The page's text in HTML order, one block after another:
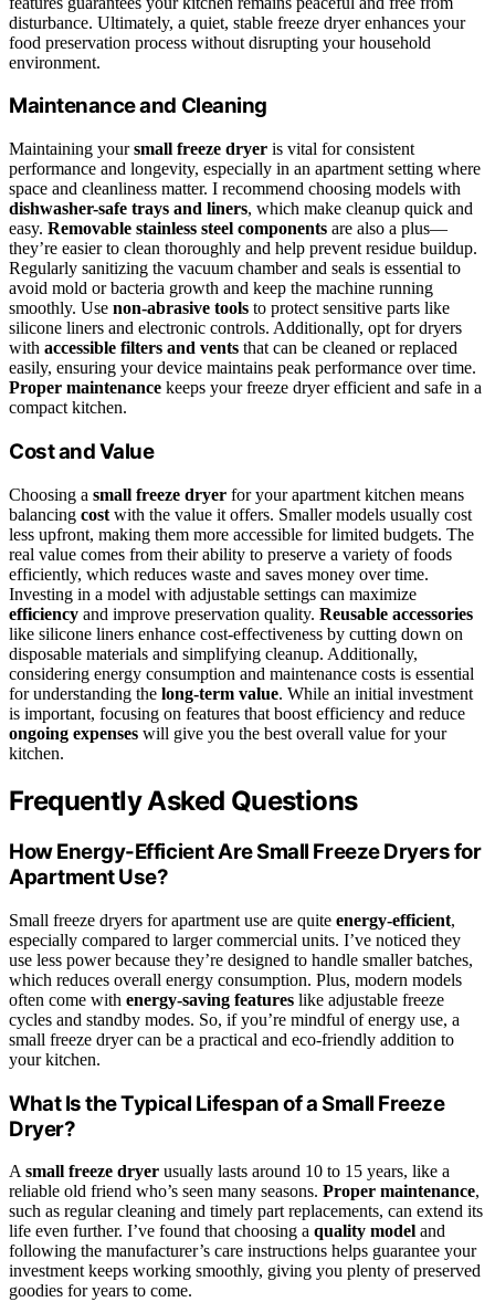
disturbance. Ultimately, a quiet, stable freeze dryer enhances your
food preservation process without disrupting your household
environment.
Maintenance and Cleaning
Maintaining yoursmall freeze dryer is vital for consistent
performance and longevity, especially in an apartment setting where
space and cleanliness matter. I recommend choosing models with
dishwasher-safe trays and liners, which make cleanup quick and
easy. Removable stainless steel components are also a plus—
they’re easier to clean thoroughly and help prevent residue buildup.
Regularly sanitizing the vacuum chamber and seals is essential to
avoid mold or bacteria growth and keep the machine running
smoothly. Use non-abrasive tools to protect sensitive parts like
silicone liners and electronic controls. Additionally, opt for dryers
with accessible filters and vents that can be cleaned or replaced
easily, ensuring your device maintains peak performance over time.
Proper maintenance keeps your freeze dryer efficient and safe in a
compact kitchen.
Cost and Value
Choosing a small freeze dryer for your apartment kitchen means
balancing cost with the value it offers. Smaller models usually cost
less upfront, making them more accessible for limited budgets. The
real value comes from their ability to preserve a variety of foods
efficiently, which reduces waste and saves money over time.
Investing in a model with adjustable settings can maximize
efficiency and improve preservation quality. Reusable accessories
like silicone liners enhance cost-effectiveness by cutting down on
disposable materials and simplifying cleanup. Additionally,
considering energy consumption and maintenance costs is essential
for understanding the long-term value. While an initial investment
is important, focusing on features that boost efficiency and reduce
ongoing expenses will give you the best overall value for your
kitchen.
Frequently Asked Questions
How Energy-Efficient Are Small Freeze Dryers for
Apartment Use?
Small freeze dryers for apartment use are quite energy-efficient,
especially compared to larger commercial units. I’ve noticed they
use less power because they’re designed to handle smaller batches,
which reduces overall energy consumption. Plus, modern models
often come with energy-saving features like adjustable freeze
cycles and standby modes. So, if you’re mindful of energy use, a
small freeze dryer can be a practical and eco-friendly addition to
your kitchen.
What Is the Typical Lifespan of a Small Freeze
Dryer?
Asmall freeze dryer usually lasts around 10 to 15 years, like a
reliable old friend who’s seen many seasons. Proper maintenance,
such as regular cleaning and timely part replacements, can extend its
life even further. I’ve found that choosing a quality model and
following the manufacturer’s care instructions helps guarantee your
investment keeps working smoothly, giving you plenty of preserved
goodies for years to come.